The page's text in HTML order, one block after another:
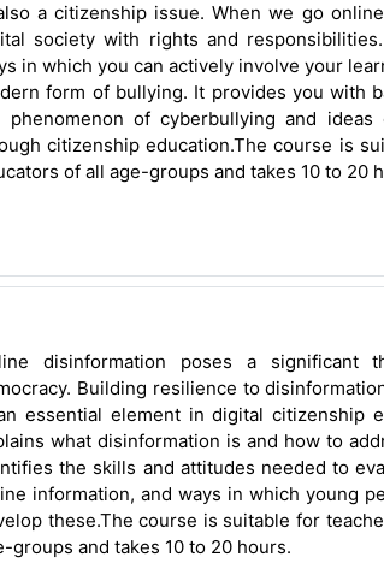
a citizenship issue. When we go
society with rights and
in which you can actively involve your
form of bullying. It provides you with
phenomenon of cyberbullying and
citizenship education.The course is
of all age-groups and takes 10 to 20
disinformation poses a significant
Building resilience to
essential element in digital citizenship
what disinformation is and how to
the skills and attitudes needed to
information, and ways in which young
these.The course is suitable for
groups and takes 10 to 20 hours.